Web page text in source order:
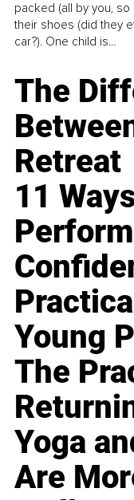
packed (all by you, so
their shoes (did they
car?). One child is...
The
Retreat
11
Young
The
Yoga
Are